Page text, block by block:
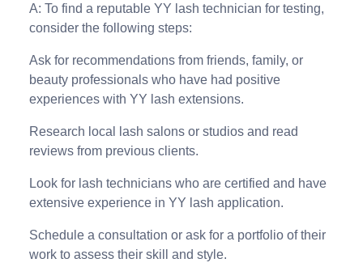
A: To find a reputable YY lash technician for testing,
consider the following steps:
Ask for recommendations from friends, family, or
beauty professionals who have had positive
experiences with YY lash extensions.
Research local lash salons or studios and read
reviews from previous clients.
Look for lash technicians who are certified and have
extensive experience in YY lash application.
Schedule a consultation or ask for a portfolio of their
work to assess their skill and style.